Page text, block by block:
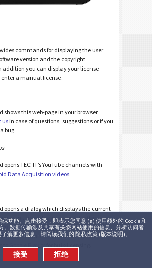
保功能。点击接受，即表示您同意 (a) 使用额外的 Cookie 和
。数据传输涉及共享有关您网站使用的信息、分析访问者
解更多信息，请阅读我们的 隐私政策 (版本说明)。
接受 拒绝
commands for displaying the user
version and the copyright
addition you can display your license
a manual license.
shows this web-page in your browser.
usin case of questions, suggestions or if you
bug.
TEC-IT’s YouTube channels with
Data Acquisition videos.
opens a dialog which displays the current
In this dialog you have also the
GetBlue manuallyby entering a
This feature is helpful for licensing